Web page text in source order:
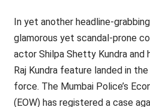
In yet another headline-
glamorous yet scandal-prone
actor Shilpa Shetty Kundra and
Raj Kundra feature landed in
force. The Mumbai Police’s
(EOW) has registered a case